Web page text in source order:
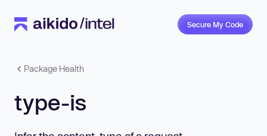
Secure My Code
Package Health
type-is